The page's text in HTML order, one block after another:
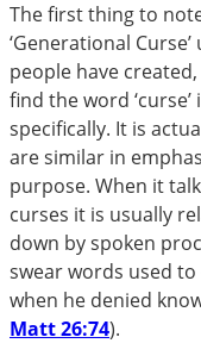
The first thing to
‘Generational
people have
find the word
specifically. It is
are similar in
purpose. When it
curses it is usually
down by spoken
swear words used
when he denied
Matt 26:74).